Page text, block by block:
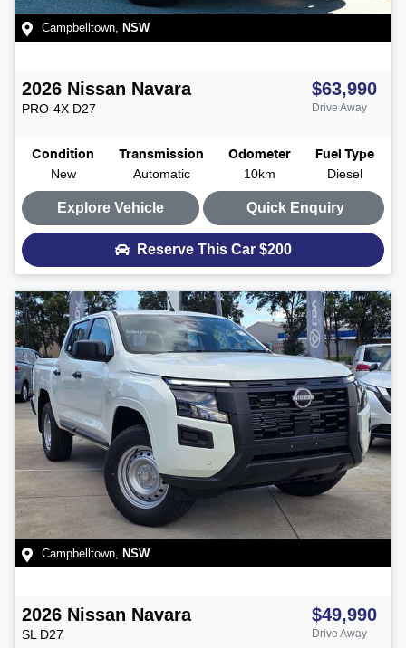
Campbelltown, NSW
2026 Nissan Navara
PRO-4X D27
$63,990
Drive Away
Condition
New
Transmission
Automatic
Odometer
10km
Fuel Type
Diesel
Explore Vehicle Quick Enquiry
Reserve This Car $200
Campbelltown, NSW
2026 Nissan Navara
SL D27
$49,990
Drive Away